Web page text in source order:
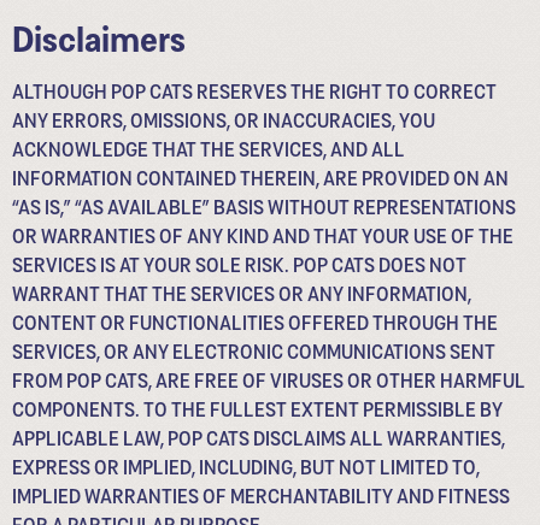
Disclaimers
ALTHOUGH POP CATS RESERVES THE RIGHT TO CORRECT
ANY ERRORS, OMISSIONS, OR INACCURACIES, YOU
ACKNOWLEDGE THAT THE SERVICES, AND ALL
INFORMATION CONTAINED THEREIN, ARE PROVIDED ON AN
“AS IS,” “AS AVAILABLE” BASIS WITHOUT REPRESENTATIONS
OR WARRANTIES OF ANY KIND AND THAT YOUR USE OF THE
SERVICES IS AT YOUR SOLE RISK. POP CATS DOES NOT
WARRANT THAT THE SERVICES OR ANY INFORMATION,
CONTENT OR FUNCTIONALITIES OFFERED THROUGH THE
SERVICES, OR ANY ELECTRONIC COMMUNICATIONS SENT
FROM POP CATS, ARE FREE OF VIRUSES OR OTHER HARMFUL
COMPONENTS. TO THE FULLEST EXTENT PERMISSIBLE BY
APPLICABLE LAW, POP CATS DISCLAIMS ALL WARRANTIES,
EXPRESS OR IMPLIED, INCLUDING, BUT NOT LIMITED TO,
IMPLIED WARRANTIES OF MERCHANTABILITY AND FITNESS